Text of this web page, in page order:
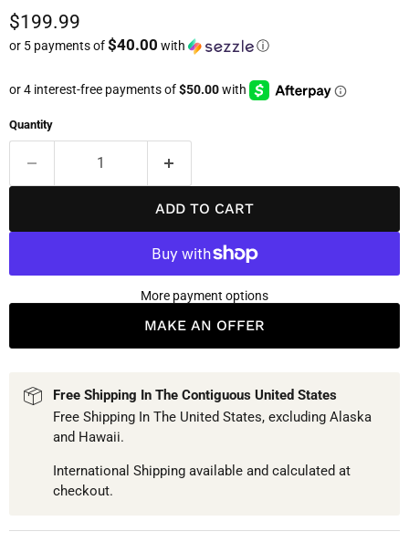
Current price
$199.99
or 5 payments of$40.00 with ⓘ
Quantity
ADD TO CART
More payment options
MAKE AN OFFER
Free Shipping In The Contiguous United States
Free Shipping In The United States, excluding Alaska
and Hawaii.
International Shipping available and calculated at
checkout.